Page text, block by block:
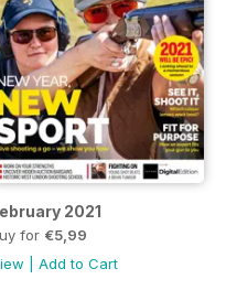
2021
for €5,99
Add to Cart